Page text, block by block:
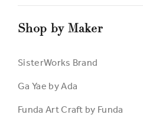
Shop by Maker
SisterWorks Brand
Ga Yae by Ada
Funda Art Craft by Funda